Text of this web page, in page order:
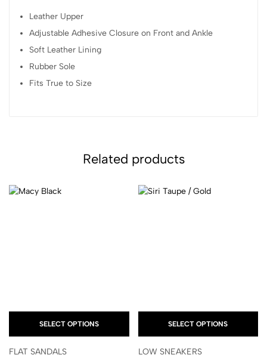
Leather Upper
Adjustable Adhesive Closure on Front and Ankle
Soft Leather Lining
Rubber Sole
Fits True to Size
Related products
SELECT OPTIONS
FLAT SANDALS
SELECT OPTIONS
LOW SNEAKERS